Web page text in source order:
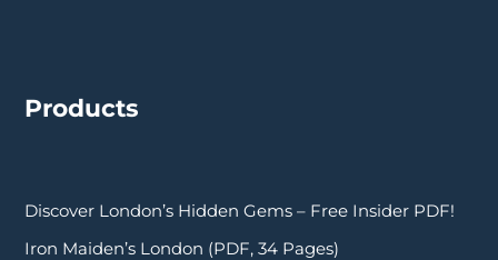
Products
Discover London’s Hidden Gems – Free Insider PDF!
Iron Maiden’s London (PDF, 34 Pages)